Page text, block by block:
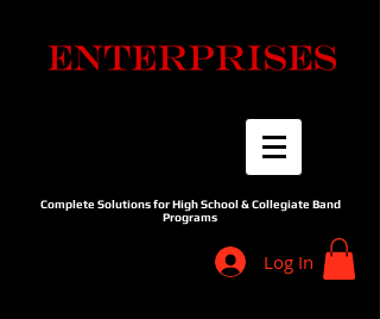
Complete Solutions for High School & Collegiate Band
Programs
Log In